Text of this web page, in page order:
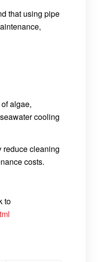
that using pipe
algae,
cooling
reduce cleaning
costs.
to